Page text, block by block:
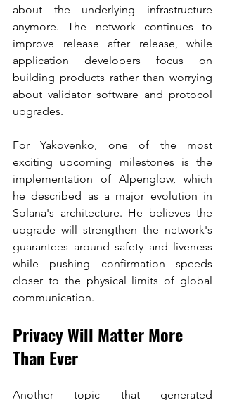
about the underlying infrastructure
anymore. The network continues to
improve release after release, while
application developers focus on
building products rather than worrying
about validator software and protocol
upgrades.
For Yakovenko, one of the most
exciting upcoming milestones is the
implementation of Alpenglow, which
he described as a major evolution in
Solana's architecture. He believes the
upgrade will strengthen the network's
guarantees around safety and liveness
while pushing confirmation speeds
closer to the physical limits of global
communication.
Privacy Will Matter More
Than Ever
Another topic that generated